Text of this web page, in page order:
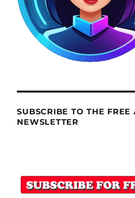
SUBSCRIBE TO THE FREE
NEWSLETTER